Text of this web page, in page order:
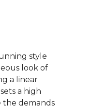
style
look of
a linear
a high
the demands